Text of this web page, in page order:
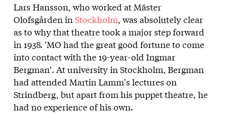
Lars Hansson, who worked at Mäster
Olofsgården inStockholm, was absolutely clear
as to why that theatre took a major step forward
in 1938. 'MO had the great good fortune to come
into contact with the 19-year-old Ingmar
Bergman'. At university in Stockholm, Bergman
had attended Martin Lamm's lectures on
Strindberg, but apart from his puppet theatre, he
had no experience of his own.